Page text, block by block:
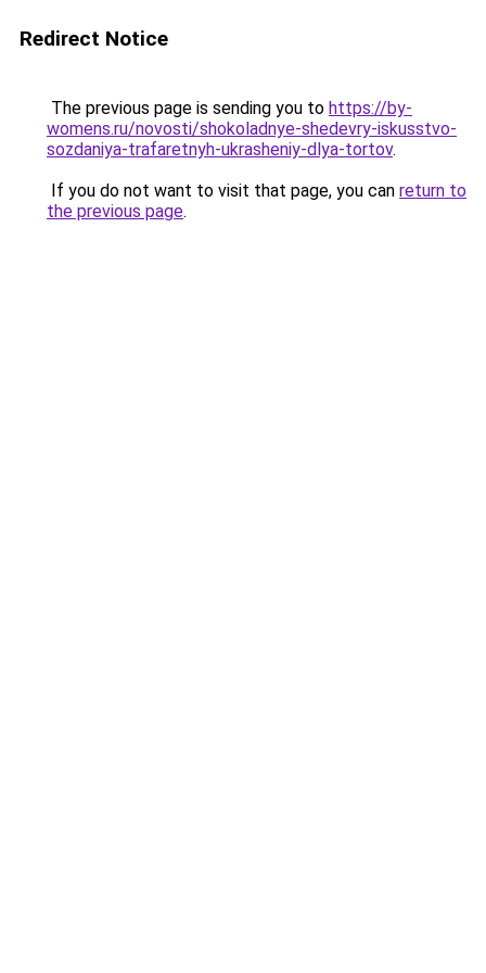
Redirect Notice
The previous page is sending you to https://by-
womens.ru/novosti/shokoladnye-shedevry-iskusstvo-
sozdaniya-trafaretnyh-ukrasheniy-dlya-tortov.
If you do not want to visit that page, you can return to
the previous page.